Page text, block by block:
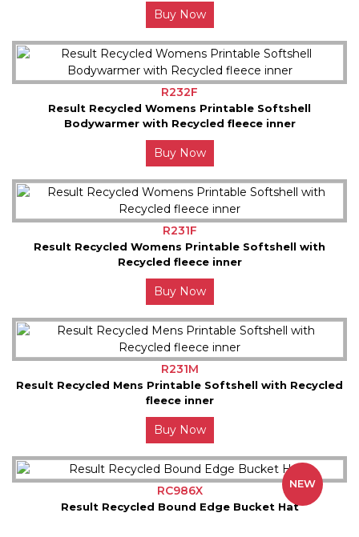
Buy Now
R232F
Result Recycled Womens Printable Softshell
Bodywarmer with Recycled fleece inner
Buy Now
R231F
Result Recycled Womens Printable Softshell with
Recycled fleece inner
Buy Now
R231M
Result Recycled Mens Printable Softshell with Recycled
fleece inner
Buy Now
RC986X
Result Recycled Bound Edge Bucket Hat
NEW